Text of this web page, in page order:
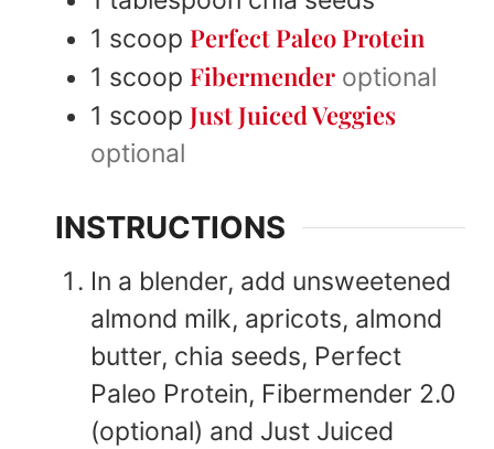
1 scoop Perfect Paleo Protein
1 scoop Fibermender optional
1 scoop Just Juiced Veggies
optional
INSTRUCTIONS
In a blender, add unsweetened
almond milk, apricots, almond
butter, chia seeds, Perfect
Paleo Protein, Fibermender 2.0
(optional) and Just Juiced